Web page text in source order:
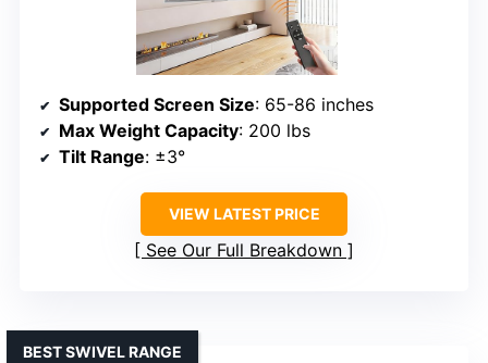
Supported Screen Size: 65-86 inches
Max Weight Capacity: 200 lbs
Tilt Range: ±3°
VIEW LATEST PRICE
See Our Full Breakdown
BEST SWIVEL RANGE